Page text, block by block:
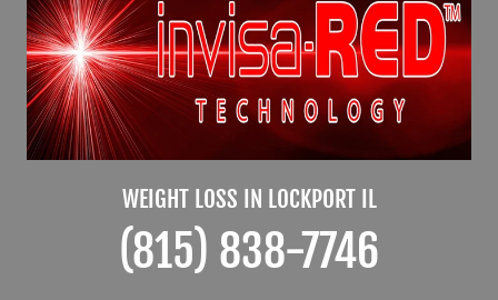
WEIGHT LOSS IN LOCKPORT IL
(815) 838-7746